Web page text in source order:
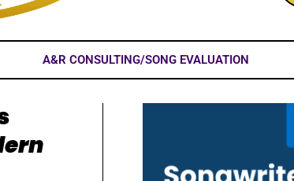
A&R CONSULTING/SONG EVALUATION